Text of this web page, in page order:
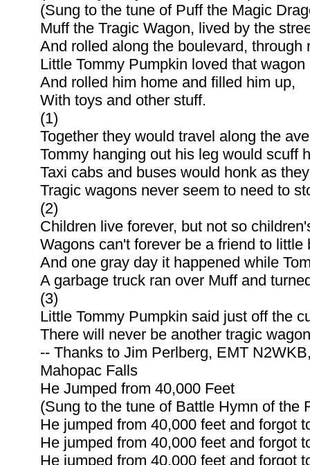
(Sung to the tune of Puff the Magic
Muff the Tragic Wagon, lived by the
And rolled along the boulevard, through
Little Tommy Pumpkin loved that wagon
And rolled him home and filled him up,
With toys and other stuff.
(1)
Together they would travel along the
Tommy hanging out his leg would scuff
Taxi cabs and buses would honk as
Tragic wagons never seem to need to
(2)
Children live forever, but not so
Wagons can't forever be a friend to little
And one gray day it happened while
A garbage truck ran over Muff and
(3)
Little Tommy Pumpkin said just off the
There will never be another tragic
-- Thanks to Jim Perlberg, EMT
Mahopac Falls
He Jumped from 40,000 Feet
(Sung to the tune of Battle Hymn of the
He jumped from 40,000 feet and forgot
He jumped from 40,000 feet and forgot
He jumped from 40,000 feet and forgot